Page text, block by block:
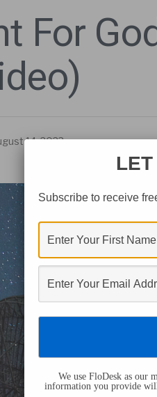
For
14, 2023
Subscribe to receive
We use FloDesk as our
information you provide